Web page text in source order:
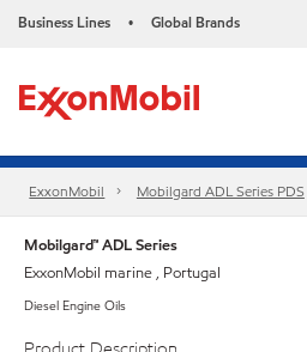
Business Lines • Global Brands
ExxonMobil Mobilgard ADL Series PDS
Mobilgard™ ADL Series
ExxonMobil marine , Portugal
Diesel Engine Oils